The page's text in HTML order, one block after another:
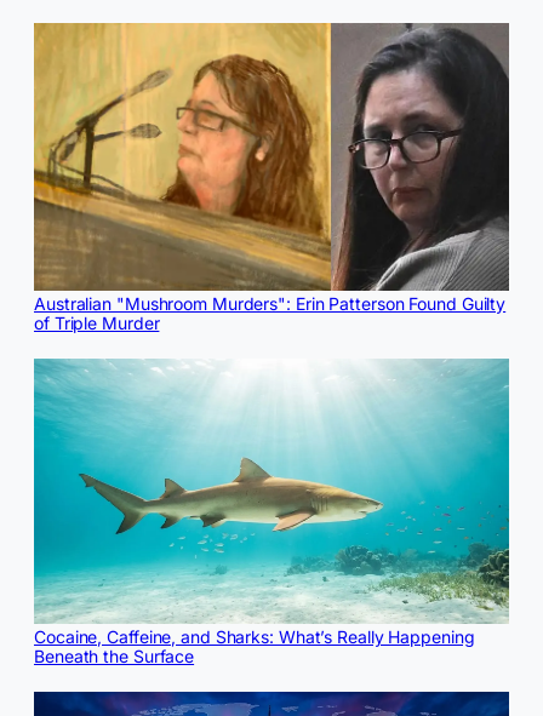
Australian "Mushroom Murders": Erin Patterson Found Guilty
of Triple Murder
Cocaine, Caffeine, and Sharks: What’s Really Happening
Beneath the Surface